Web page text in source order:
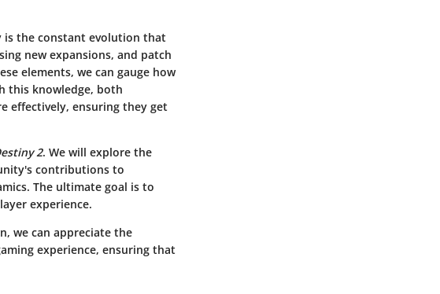
is the constant evolution that
new expansions, and patch
elements, we can gauge how
this knowledge, both
effectively, ensuring they get
2. We will explore the
contributions to
The ultimate goal is to
experience.
we can appreciate the
experience, ensuring that